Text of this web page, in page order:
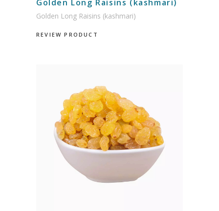
Golden Long Raisins (kashmari)
Golden Long Raisins (kashmari)
REVIEW PRODUCT